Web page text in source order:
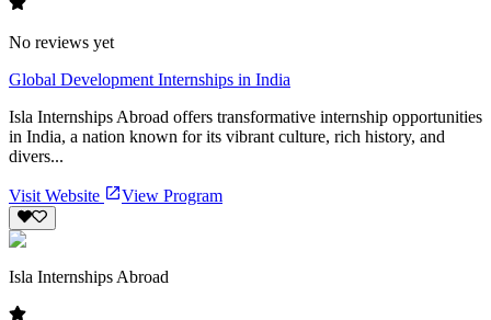
No reviews yet
Global Development Internships in India
Isla Internships Abroad offers transformative internship opportunities
in India, a nation known for its vibrant culture, rich history, and
divers...
Visit Website View Program
Isla Internships Abroad